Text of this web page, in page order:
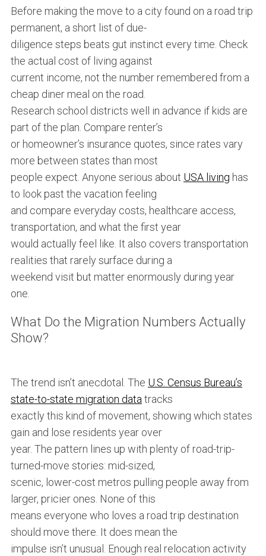
Before making the move to a city found on a road trip
permanent, a short list of due-
diligence steps beats gut instinct every time. Check
the actual cost of living against
current income, not the number remembered from a
cheap diner meal on the road.
Research school districts well in advance if kids are
part of the plan. Compare renter’s
or homeowner’s insurance quotes, since rates vary
more between states than most
people expect. Anyone serious about USA living has
to look past the vacation feeling
and compare everyday costs, healthcare access,
transportation, and what the first year
would actually feel like. It also covers transportation
realities that rarely surface during a
weekend visit but matter enormously during year
one.
What Do the Migration Numbers Actually
Show?
The trend isn’t anecdotal. The U.S. Census Bureau’s
state-to-state migration datatracks
exactly this kind of movement, showing which states
gain and lose residents year over
year. The pattern lines up with plenty of road-trip-
turned-move stories: mid-sized,
scenic, lower-cost metros pulling people away from
larger, pricier ones. None of this
means everyone who loves a road trip destination
should move there. It does mean the
impulse isn’t unusual. Enough real relocation activity